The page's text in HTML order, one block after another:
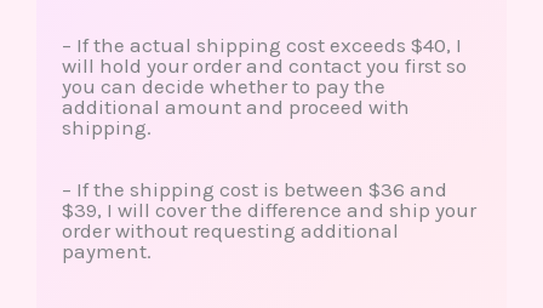
– If the actual shipping cost exceeds $40, I
will hold your order and contact you first so
you can decide whether to pay the
additional amount and proceed with
shipping.
– If the shipping cost is between $36 and
$39, I will cover the difference and ship your
order without requesting additional
payment.